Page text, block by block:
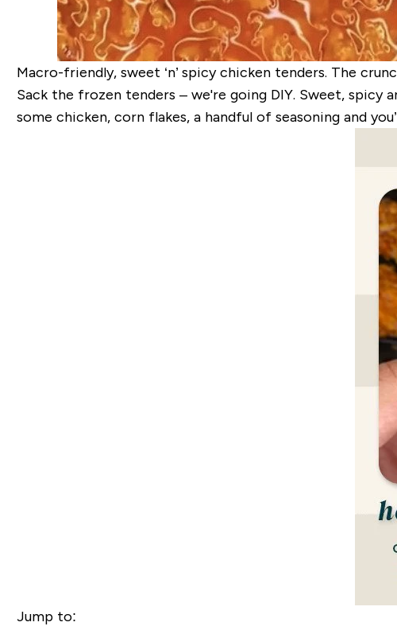
Macro-friendly, sweet ‘n’ spicy chicken tenders. The
Sack the frozen tenders – we're going DIY. Sweet, spicy
some chicken, corn flakes, a handful of seasoning and
Jump to: